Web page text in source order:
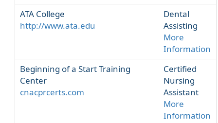
ATA College
http://www.ata.edu
Dental
Assisting
More
Information
Beginning of a Start Training
Center
cnacprcerts.com
Certified
Nursing
Assistant
More
Information